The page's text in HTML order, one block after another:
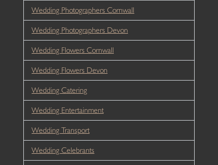
Wedding Photographers Cornwall
Wedding Photographers Devon
Wedding Flowers Cornwall
Wedding Flowers Devon
Wedding Catering
Wedding Entertainment
Wedding Transport
Wedding Celebrants